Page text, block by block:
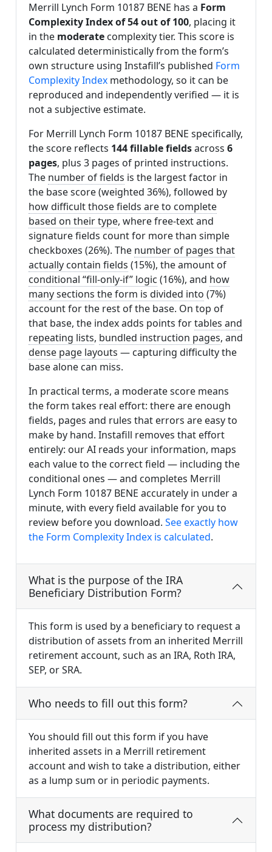
Merrill Lynch Form 10187 BENE has a Form
Complexity Index of 54 out of 100, placing it
in the moderate complexity tier. This score is
calculated deterministically from the form’s
own structure using Instafill’s published Form
Complexity Index methodology, so it can be
reproduced and independently verified — it is
not a subjective estimate.
For Merrill Lynch Form 10187 BENE specifically,
the score reflects 144 fillable fieldsacross 6
pages, plus 3 pages of printed instructions.
The number of fields is the largest factor in
the base score (weighted 36%), followed by
how difficult those fields are to complete
based on their type, where free-text and
signature fields count for more than simple
checkboxes (26%). The number of pages that
actually contain fields (15%), the amount of
conditional “fill-only-if” logic (16%), and how
many sections the form is divided into (7%)
account for the rest of the base. On top of
that base, the index adds points fortables and
repeating lists, bundled instruction pages, and
dense page layouts — capturing difficulty the
base alone can miss.
In practical terms, a moderate score means
the form takes real effort: there are enough
fields, pages and rules that errors are easy to
make by hand. Instafill removes that effort
entirely: our AI reads your information, maps
each value to the correct field — including the
conditional ones — and completes Merrill
Lynch Form 10187 BENE accurately in under a
minute, with every field available for you to
review before you download. See exactly how
the Form Complexity Index is calculated.
What is the purpose of the IRA
Beneficiary Distribution Form?
This form is used by a beneficiary to request a
distribution of assets from an inherited Merrill
retirement account, such as an IRA, Roth IRA,
SEP, or SRA.
Who needs to fill out this form?
You should fill out this form if you have
inherited assets in a Merrill retirement
account and wish to take a distribution, either
as a lump sum or in periodic payments.
What documents are required to
process my distribution?